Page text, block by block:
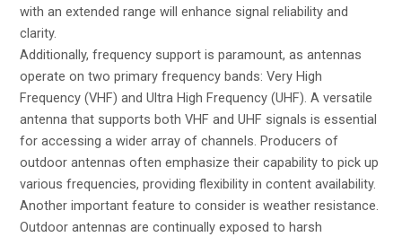
with an extended range will enhance signal reliability and
clarity.
Additionally, frequency support is paramount, as antennas
operate on two primary frequency bands: Very High
Frequency (VHF) and Ultra High Frequency (UHF). A versatile
antenna that supports both VHF and UHF signals is essential
for accessing a wider array of channels. Producers of
outdoor antennas often emphasize their capability to pick up
various frequencies, providing flexibility in content availability.
Another important feature to consider is weather resistance.
Outdoor antennas are continually exposed to harsh